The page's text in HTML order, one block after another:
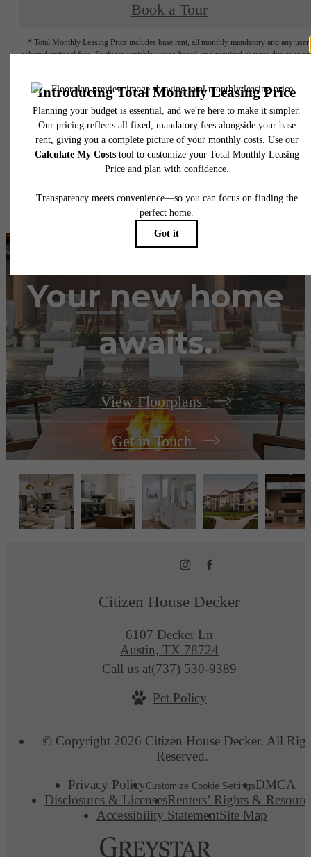
Book a Tour
* Total Monthly Leasing Price includes base rent, all monthly mandatory and any user-
selected optional fees. Excludes variable, usage-based, and required charges due at or
total will not exceed legal maximums. Some items may be taxed under applicable law.
fees may not apply to rental homes subject to an affordable program. All fees are
application and/or lease terms. Prices and availability subject to change. Resident is
responsible for damages beyond ordinary wear and tear. Resident may need to
insurance and to activate and maintain utility services, including but not limited to
water, gas, and internet, per the lease. Additional fees may apply as detailed in the
application and/or lease agreement, which can be requested prior to applying.
specifications may vary in dimension or detail. Not all features are available in every
home. Please see a representative for details.
Your new home
awaits.
View Floorplans
Get in Touch
Citizen House Decker
6107 Decker Ln
Austin, TX 78724
Call us at(737) 530-9389
Pet Policy
© Copyright 2026 Citizen House Decker. All
Reserved.
Privacy PolicyCustomize Cookie SettingsDMCA
Disclosures & LicensesRenters’ Rights &
Accessibility StatementSite Map